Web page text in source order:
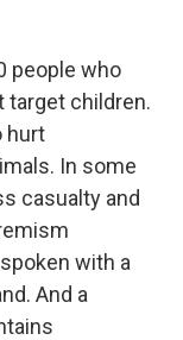
people who
target children.
hurt
In some
casualty and
with a
And a